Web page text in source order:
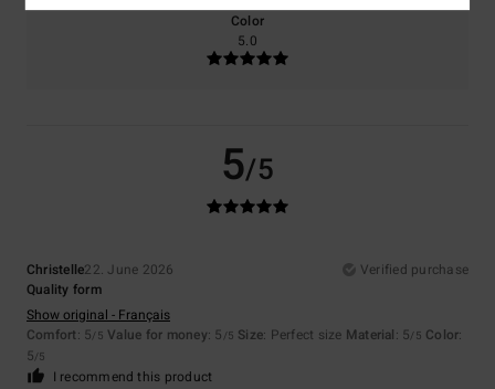
Color
5.0
5/5
Christelle22. June 2026
Verified purchase
Quality form
Show original - Français
Comfort: 5/5 Value for money: 5 /5 Size: Perfect size Material: 5/5 Color:
5/5
I recommend this product